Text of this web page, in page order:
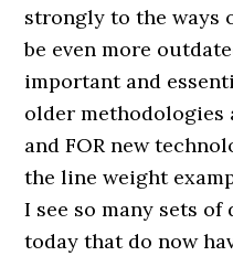
strongly to the ways
be even more
important and
older
and FOR new
the line weight
I see so many sets
today that do now